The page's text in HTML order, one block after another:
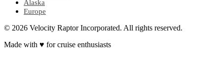
Alaska
Europe
© 2026 Velocity Raptor Incorporated. All rights reserved.
Made with ♥ for cruise enthusiasts